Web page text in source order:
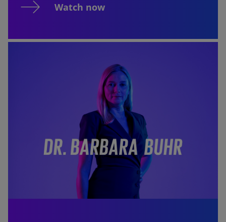
Watch now